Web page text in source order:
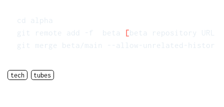
git remote add -f  beta
[beta repository URL
tech tubes